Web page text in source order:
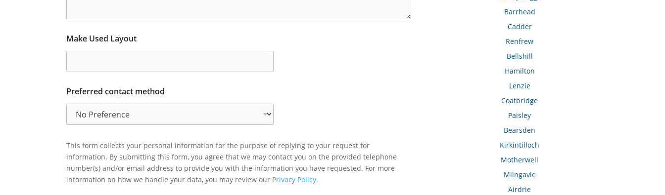
Make Used Layout
Preferred contact method
This form collects your personal information for the purpose of replying to your request for
information. By submitting this form, you agree that we may contact you on the provided telephone
number(s) and/or email address to provide you with the information you have requested. For more
information on how we handle your data, you may review our Privacy Policy.
Barrhead
Cadder
Renfrew
Bellshill
Hamilton
Lenzie
Coatbridge
Paisley
Bearsden
Kirkintilloch
Motherwell
Milngavie
Airdrie